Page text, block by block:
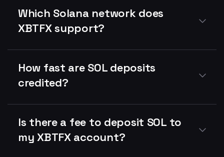
Which Solana network does
XBTFX support?
How fast are SOL deposits
credited?
Is there a fee to deposit SOL to
my XBTFX account?